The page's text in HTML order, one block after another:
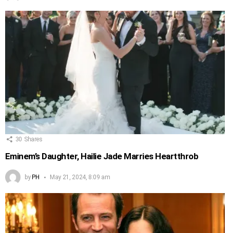
30 Shares
Eminem’s Daughter, Hailie Jade Marries Heartthrob
by PH May 21, 2024, 8:09 am